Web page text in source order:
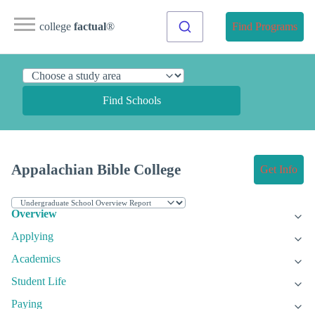
college factual® Find Programs
Find Schools
Appalachian Bible College Get Info
Overview
Applying
Academics
Student Life
Paying